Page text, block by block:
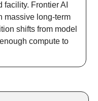
Frontier AI
massive long-term
shifts from model
compute to